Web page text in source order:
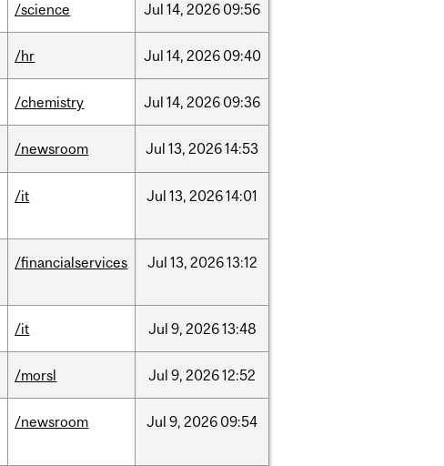
/science Jul 14, 2026 09:56
/hr Jul 14, 2026 09:40
/chemistry Jul 14, 2026 09:36
/newsroom Jul 13, 202614:53
/it Jul 13, 202614:01
/financialservices Jul 13, 202613:12
/it Jul 9, 202613:48
/morsl Jul 9, 202612:52
/newsroom Jul 9, 2026 09:54